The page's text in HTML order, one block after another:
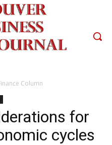
Column
for
cycles